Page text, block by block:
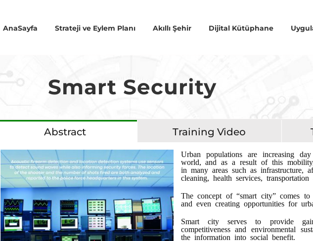
AnaSayfa Strateji ve Eylem Planı Akıllı Şehir Dijital Kütüphane
Smart Security
Abstract Training Video
Urban populations are increasing
world, and as a result of this
in many areas such as infrastructure,
cleaning, health services, transportation
The concept of “smart city” comes
and even creating opportunities for
Smart city serves to provide
competitiveness and environmental
the information into social benefit.